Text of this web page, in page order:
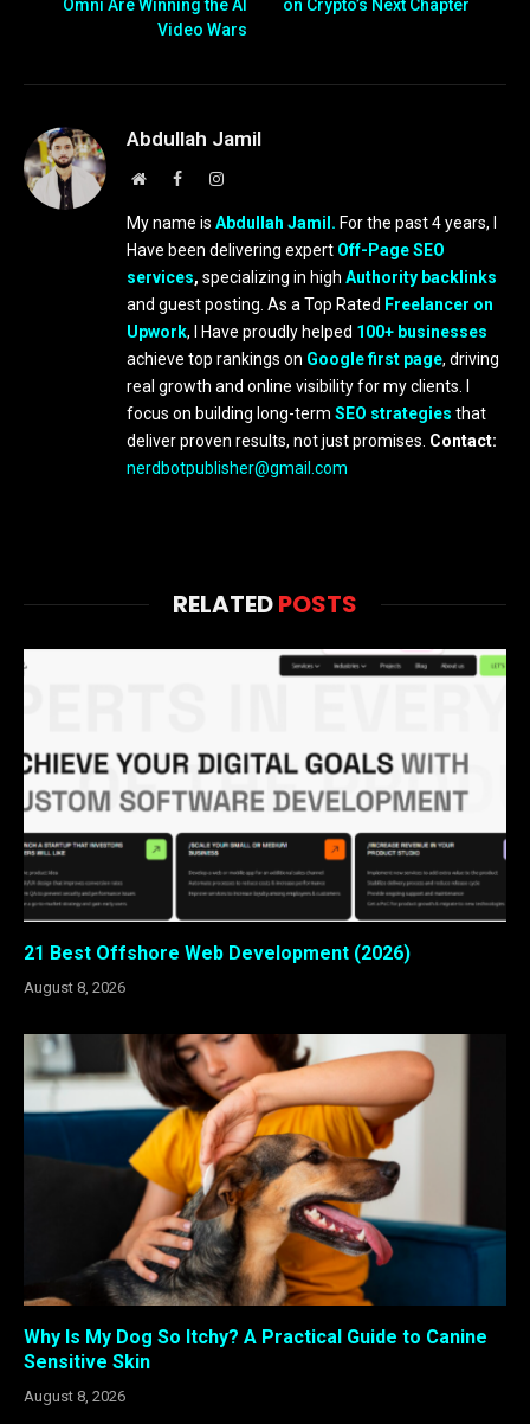
Omni Are Winning the AI
Video Wars
on Crypto’s Next Chapter
Abdullah Jamil
WebsiteFacebookInstagram
My name is Abdullah Jamil. For the past 4 years, I
Have been delivering expert Off-Page SEO
services, specializing in high Authority backlinks
and guest posting. As a Top Rated Freelancer on
Upwork, I Have proudly helped 100+ businesses
achieve top rankings on Google first page, driving
real growth and online visibility for my clients. I
focus on building long-term SEO strategies that
deliver proven results, not just promises. Contact:
nerdbotpublisher@gmail.com
RELATEDPOSTS
21 Best Offshore Web Development (2026)
August 8, 2026
Why Is My Dog So Itchy? A Practical Guide to Canine
Sensitive Skin
August 8, 2026